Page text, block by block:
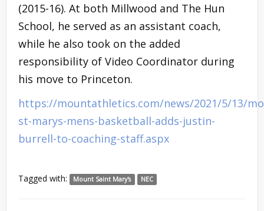
(2015-16). At both Millwood and The Hun
School, he served as an assistant coach,
while he also took on the added
responsibility of Video Coordinator during
his move to Princeton.
https://mountathletics.com/news/2021/5/13/
st-marys-mens-basketball-adds-justin-
burrell-to-coaching-staff.aspx
Tagged with: Mount Saint Mary's NEC